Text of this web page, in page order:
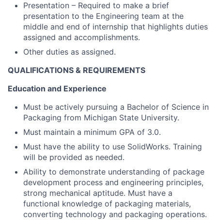
Presentation – Required to make a brief
presentation to the Engineering team at the
middle and end of internship that highlights duties
assigned and accomplishments.
Other duties as assigned.
QUALIFICATIONS & REQUIREMENTS
Education and Experience
Must be actively pursuing a Bachelor of Science in
Packaging from Michigan State University.
Must maintain a minimum GPA of 3.0.
Must have the ability to use SolidWorks. Training
will be provided as needed.
Ability to demonstrate understanding of package
development process and engineering principles,
strong mechanical aptitude. Must have a
functional knowledge of packaging materials,
converting technology and packaging operations.